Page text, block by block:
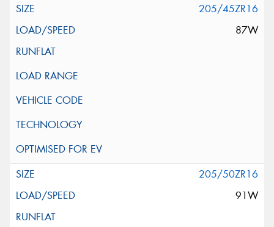
205/45ZR16
87W
205/50ZR16
91W